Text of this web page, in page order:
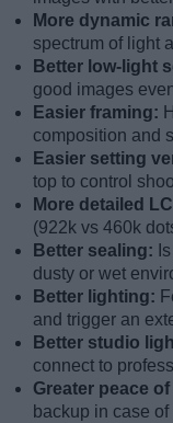
More dynamic
spectrum of light
Better low-light
good images
Easier framing:
composition and
Easier setting
top to control
More detailed
(922k vs 460k
Better sealing:
dusty or wet
Better lighting:
and trigger an
Better studio
connect to
Greater peace
backup in case